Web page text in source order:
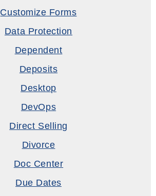
Customize Forms
Data Protection
Dependent
Deposits
Desktop
DevOps
Direct Selling
Divorce
Doc Center
Due Dates